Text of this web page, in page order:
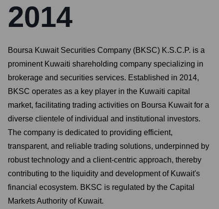
2014
Boursa Kuwait Securities Company (BKSC) K.S.C.P. is a
prominent Kuwaiti shareholding company specializing in
brokerage and securities services. Established in 2014,
BKSC operates as a key player in the Kuwaiti capital
market, facilitating trading activities on Boursa Kuwait for a
diverse clientele of individual and institutional investors.
The company is dedicated to providing efficient,
transparent, and reliable trading solutions, underpinned by
robust technology and a client-centric approach, thereby
contributing to the liquidity and development of Kuwait's
financial ecosystem. BKSC is regulated by the Capital
Markets Authority of Kuwait.